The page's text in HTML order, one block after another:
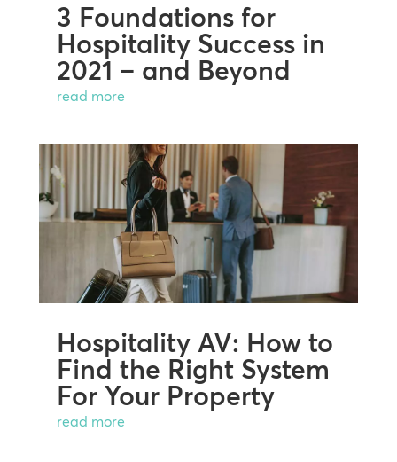
3 Foundations for
Hospitality Success in
2021 – and Beyond
read more
Hospitality AV: How to
Find the Right System
For Your Property
read more